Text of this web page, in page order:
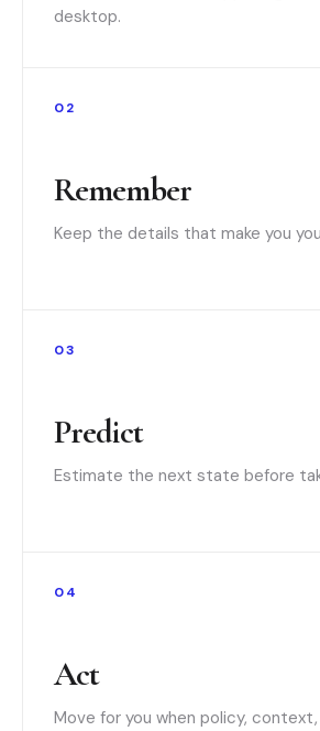
desktop.
02
Remember
Keep the details that make you
03
Predict
Estimate the next state before
04
Act
Move for you when policy,